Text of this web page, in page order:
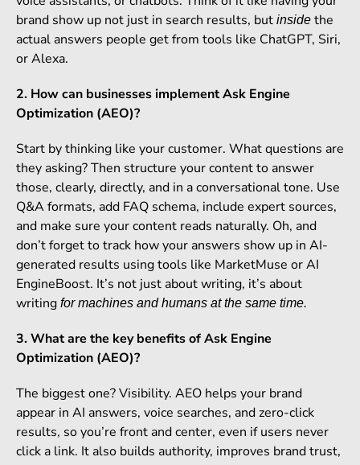
brand show up not just in search results, but inside the
actual answers people get from tools like ChatGPT, Siri,
or Alexa.
2. How can businesses implement Ask Engine
Optimization (AEO)?
Start by thinking like your customer. What questions are
they asking? Then structure your content to answer
those, clearly, directly, and in a conversational tone. Use
Q&A formats, add FAQ schema, include expert sources,
and make sure your content reads naturally. Oh, and
don’t forget to track how your answers show up in AI-
generated results using tools like MarketMuse or AI
EngineBoost. It’s not just about writing, it’s about
writing for machines and humans at the same time.
3. What are the key benefits of Ask Engine
Optimization (AEO)?
The biggest one? Visibility. AEO helps your brand
appear in AI answers, voice searches, and zero-click
results, so you’re front and center, even if users never
click a link. It also builds authority, improves brand trust,